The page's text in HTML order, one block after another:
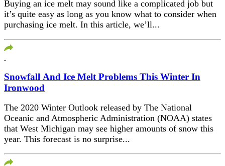
Buying an ice melt may sound like a complicated job but
it’s quite easy as long as you know what to consider when
purchasing ice melt. In this article, we’ll...
Snowfall And Ice Melt Problems This Winter In
Ironwood
The 2020 Winter Outlook released by The National
Oceanic and Atmospheric Administration (NOAA) states
that West Michigan may see higher amounts of snow this
year. This forecast is no surprise...